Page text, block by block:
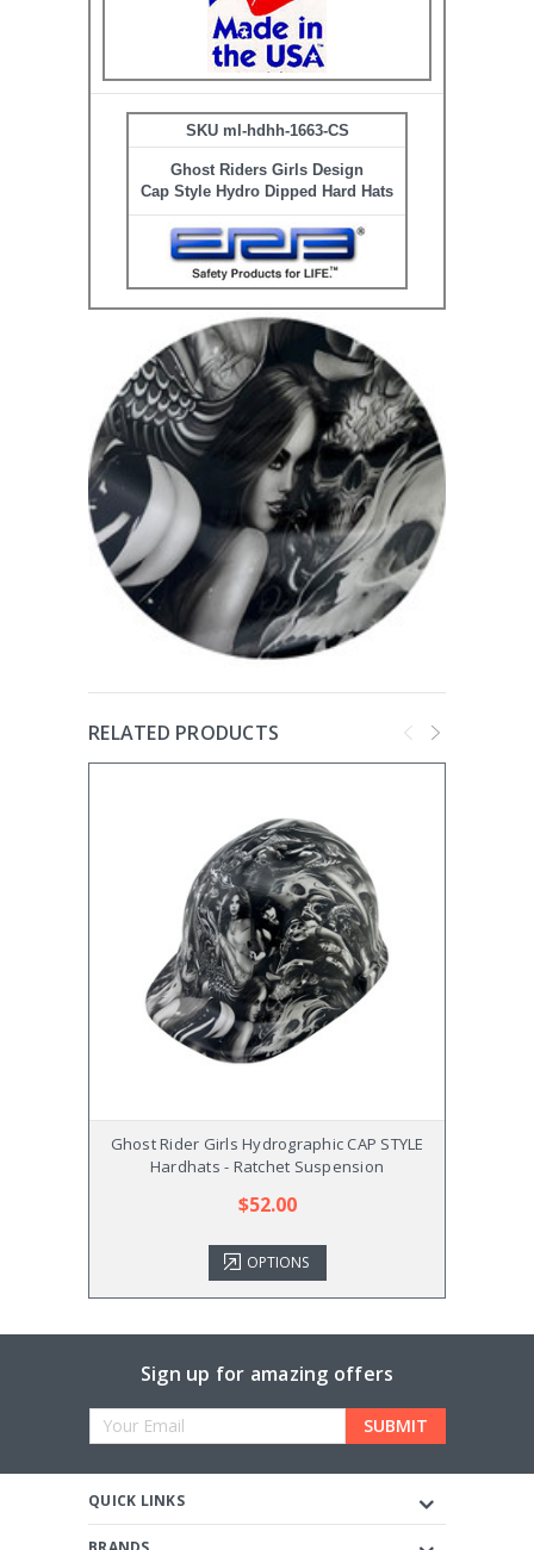
SKU ml-hdhh-1663-CS
Ghost Riders Girls Design
Cap Style Hydro Dipped Hard Hats
RELATED PRODUCTS
Ghost Rider Girls Hydrographic CAP STYLE
Hardhats - Ratchet Suspension
$52.00
OPTIONS
Sign up for amazing offers
Email
QUICK LINKS